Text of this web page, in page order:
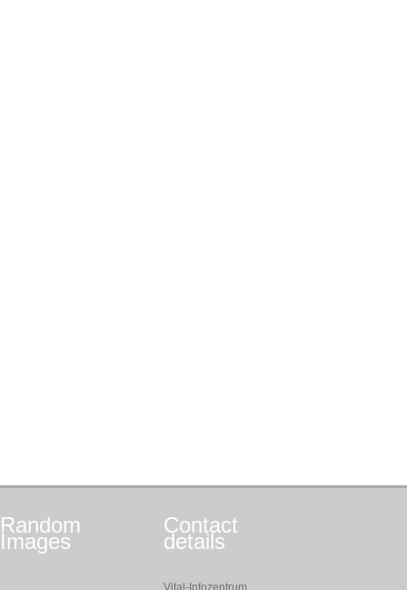
Random
Images
Contact
details